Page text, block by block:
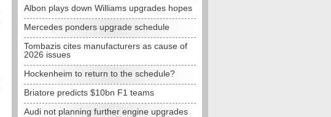
Albon plays down Williams upgrades hopes
Mercedes ponders upgrade schedule
Tombazis cites manufacturers as cause of
2026 issues
Hockenheim to return to the schedule?
Briatore predicts $10bn F1 teams
Audi not planning further engine upgrades